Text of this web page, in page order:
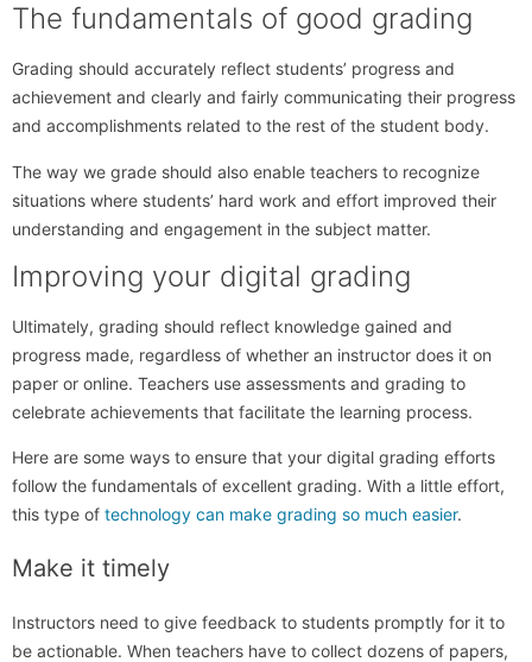
The fundamentals of good grading
Grading should accurately reflect students’ progress and
achievement and clearly and fairly communicating their progress
and accomplishments related to the rest of the student body.
The way we grade should also enable teachers to recognize
situations where students’ hard work and effort improved their
understanding and engagement in the subject matter.
Improving your digital grading
Ultimately, grading should reflect knowledge gained and
progress made, regardless of whether an instructor does it on
paper or online. Teachers use assessments and grading to
celebrate achievements that facilitate the learning process.
Here are some ways to ensure that your digital grading efforts
follow the fundamentals of excellent grading. With a little effort,
this type of technology can make grading so much easier.
Make it timely
Instructors need to give feedback to students promptly for it to
be actionable. When teachers have to collect dozens of papers,